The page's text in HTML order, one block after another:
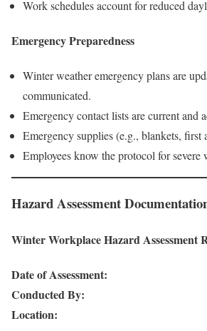
Work schedules account for reduced
Emergency Preparedness
Winter weather emergency plans are
communicated.
Emergency contact lists are current and
Emergency supplies (e.g., blankets, first
Employees know the protocol for severe
Hazard Assessment
Winter Workplace Hazard Assessment
Date of Assessment:
Conducted By:
Location: